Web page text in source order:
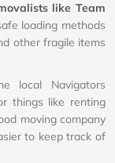
like Team
loading methods
other fragile items
local Navigators
things like renting
moving company
to keep track of